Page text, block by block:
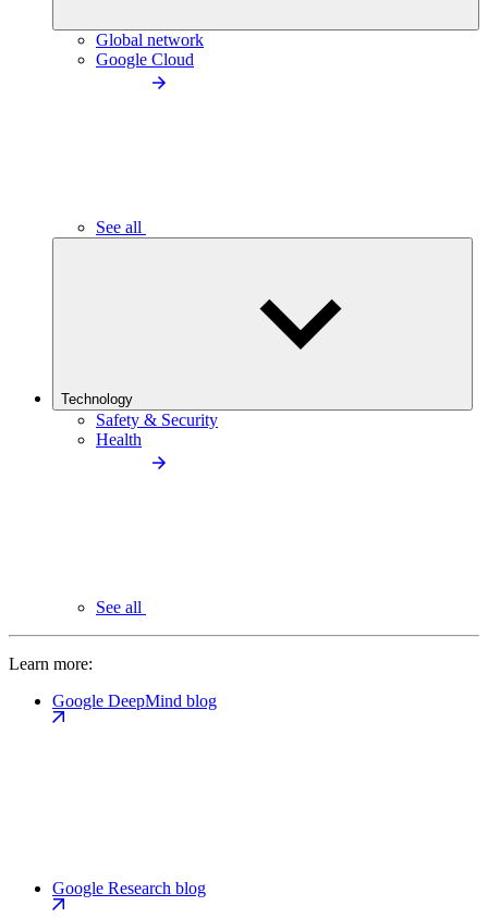
Global network
Google Cloud
See all
Technology
Safety & Security
Health
See all
Learn more:
Google DeepMind blog
Google Research blog